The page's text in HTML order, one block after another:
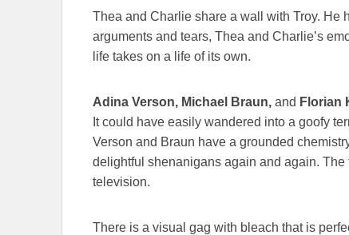
Thea and Charlie share a wall with Troy. He
arguments and tears, Thea and Charlie’s
life takes on a life of its own.
Adina Verson, Michael Braun, and Florian
It could have easily wandered into a goofy
Verson and Braun have a grounded
delightful shenanigans again and again.
television.
There is a visual gag with bleach that is